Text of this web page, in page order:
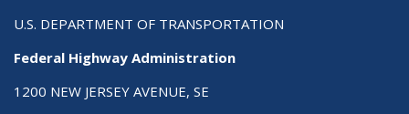
U.S. DEPARTMENT OF TRANSPORTATION
Federal Highway Administration
1200 NEW JERSEY AVENUE, SE